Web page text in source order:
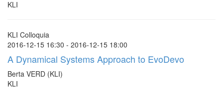
KLI
KLI Colloquia
2016-12-15 16:30 - 2016-12-15 18:00
A Dynamical Systems Approach to EvoDevo
Berta VERD (KLI)
KLI